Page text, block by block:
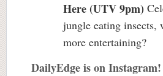
Here (UTV 9pm)
jungle eating insects,
more entertaining?
DailyEdge is on Instagram!